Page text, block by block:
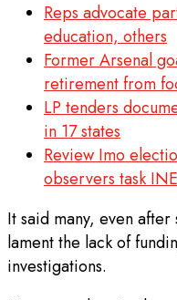
Reps advocate
education, others
Former Arsenal
retirement from
LP tenders
in 17 states
Review Imo
observers task
It said many, even
lament the lack of
investigations.